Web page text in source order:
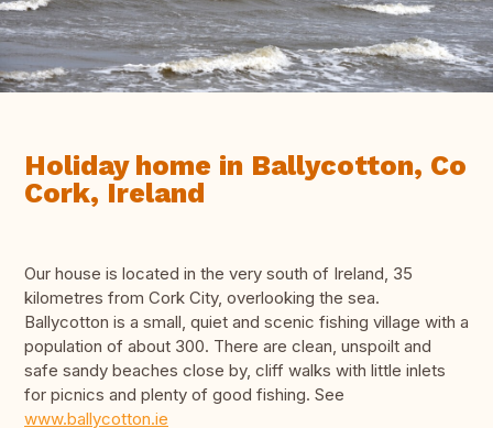
Holiday home in Ballycotton, Co
Cork, Ireland
Our house is located in the very south of Ireland, 35
kilometres from Cork City, overlooking the sea.
Ballycotton is a small, quiet and scenic fishing village with a
population of about 300. There are clean, unspoilt and
safe sandy beaches close by, cliff walks with little inlets
for picnics and plenty of good fishing. See
www.ballycotton.ie